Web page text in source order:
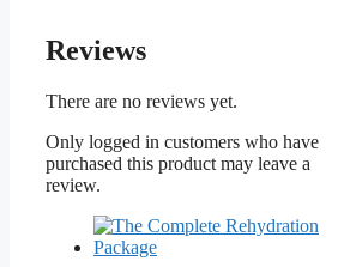
Reviews
There are no reviews yet.
Only logged in customers who have
purchased this product may leave a
review.